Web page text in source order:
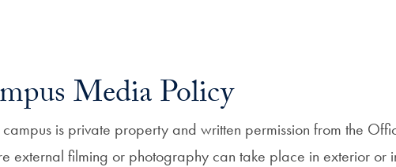
Media Policy
campus is private property and written permission from the
external filming or photography can take place in exterior or